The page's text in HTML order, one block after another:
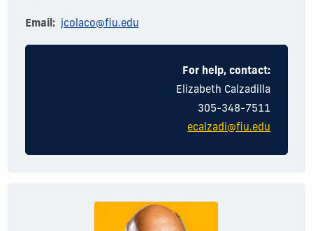
Email: jcolaco@fiu.edu
For help, contact:
Elizabeth Calzadilla
305-348-7511
ecalzadi@fiu.edu